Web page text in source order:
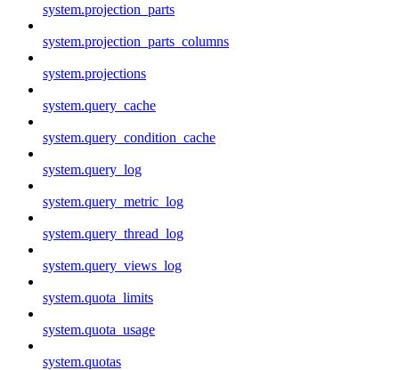
system.projection_parts
system.projection_parts_columns
system.projections
system.query_cache
system.query_condition_cache
system.query_log
system.query_metric_log
system.query_thread_log
system.query_views_log
system.quota_limits
system.quota_usage
system.quotas